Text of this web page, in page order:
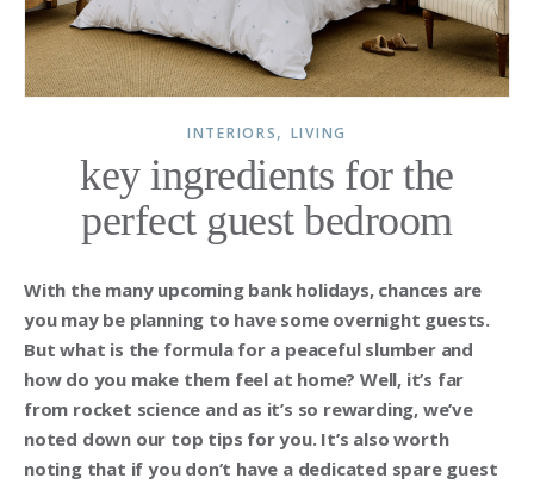
INTERIORS, LIVING
key ingredients for the
perfect guest bedroom
With the many upcoming bank holidays, chances are
you may be planning to have some overnight guests.
But what is the formula for a peaceful slumber and
how do you make them feel at home? Well, it’s far
from rocket science and as it’s so rewarding, we’ve
noted down our top tips for you. It’s also worth
noting that if you don’t have a dedicated spare guest